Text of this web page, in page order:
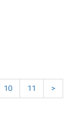
10 11 >